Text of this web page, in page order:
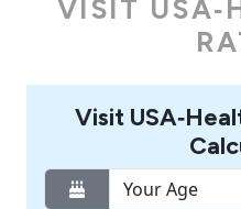
VISIT
Visit